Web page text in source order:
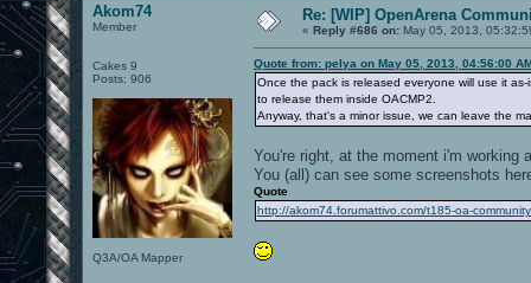
Akom74
Member
Cakes 9
Posts: 906
Q3A/OA Mapper
Re: [WIP] OpenArena
« Reply #686 on: May 05, 2013,
Quote from: pelya on May 05, 2013, 04:56:00
Once the pack is released everyone will use it
to release them inside OACMP2.
Anyway, that's a minor issue, we can leave the
You're right, at the moment i'm
You (all) can see some screenshots
Quote
http://akom74.forumattivo.com/t185-oa-